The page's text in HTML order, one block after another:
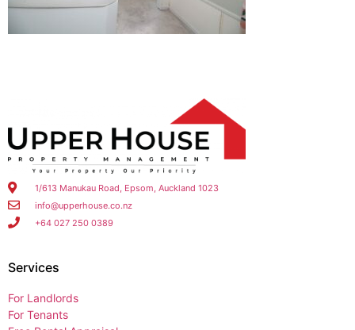
1/613 Manukau Road, Epsom, Auckland 1023
info@upperhouse.co.nz
+64 027 250 0389
Services
For Landlords
For Tenants